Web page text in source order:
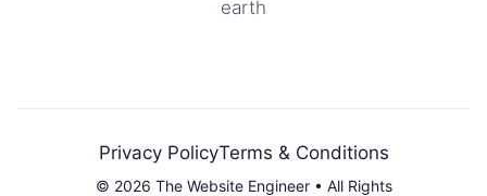
earth
Privacy PolicyTerms & Conditions
© 2026 The Website Engineer • All Rights